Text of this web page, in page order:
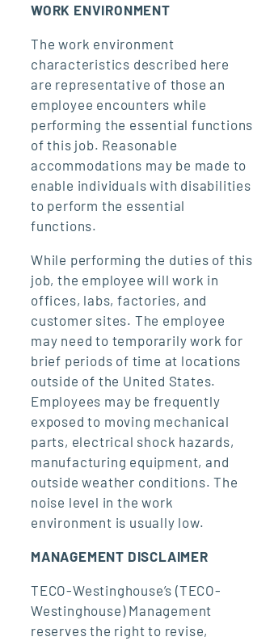
WORK ENVIRONMENT
The work environment
characteristics described here
are representative of those an
employee encounters while
performing the essential functions
of this job. Reasonable
accommodations may be made to
enable individuals with disabilities
to perform the essential
functions.
While performing the duties of this
job, the employee will work in
offices, labs, factories, and
customer sites. The employee
may need to temporarily work for
brief periods of time at locations
outside of the United States.
Employees may be frequently
exposed to moving mechanical
parts, electrical shock hazards,
manufacturing equipment, and
outside weather conditions. The
noise level in the work
environment is usually low.
MANAGEMENT DISCLAIMER
TECO-Westinghouse’s (TECO-
Westinghouse) Management
reserves the right to revise,